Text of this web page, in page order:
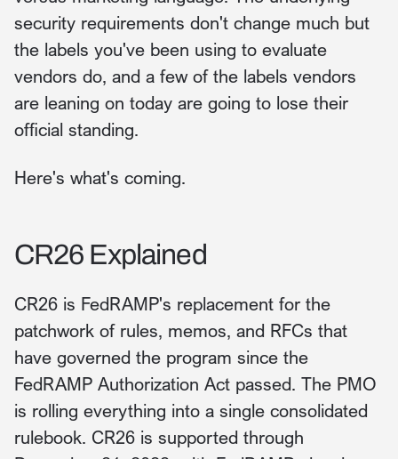
security requirements don't change much but
the labels you've been using to evaluate
vendors do, and a few of the labels vendors
are leaning on today are going to lose their
official standing.
Here's what's coming.
CR26 Explained
CR26 is FedRAMP's replacement for the
patchwork of rules, memos, and RFCs that
have governed the program since the
FedRAMP Authorization Act passed. The PMO
is rolling everything into a single consolidated
rulebook. CR26 is supported through